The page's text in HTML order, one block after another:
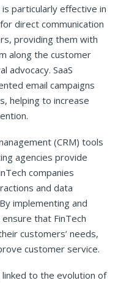
particularly effective in
direct communication
providing them with
along the customer
SaaS
email campaigns
helping to increase
(CRM) tools
agencies provide
companies
and data
implementing and
that FinTech
customers’ needs,
customer service.
linked to the evolution of